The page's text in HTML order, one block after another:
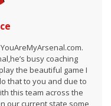
busy coaching
the beautiful game I
that to you and due to
this team across the
our current state some